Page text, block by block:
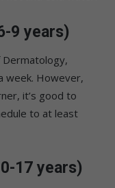
9 years)
Dermatology,
week. However,
it’s good to
to at least
17 years)